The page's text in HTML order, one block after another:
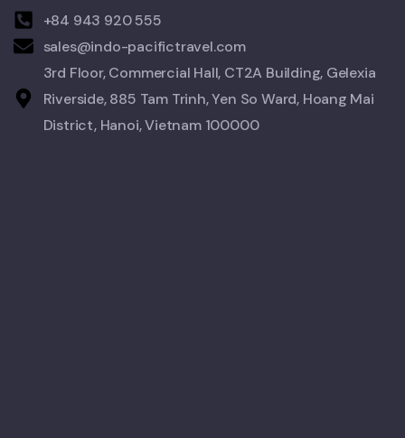
+84 943 920 555
sales@indo-pacifictravel.com
3rd Floor, Commercial Hall, CT2A Building, Gelexia
Riverside, 885 Tam Trinh, Yen So Ward, Hoang Mai
District, Hanoi, Vietnam 100000